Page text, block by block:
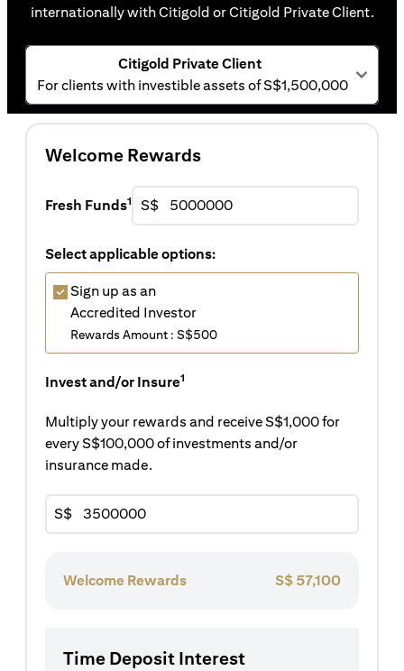
internationally with Citigold or Citigold Private Client.
Citigold Private Client
For clients with investible assets of S$1,500,000
Welcome Rewards
Fresh Funds1 S$
Select applicable options:
Sign up as an
Accredited Investor
Rewards Amount : S$500
Invest and/or Insure1
Multiply your rewards and receive S$1,000 for
every S$100,000 of investments and/or
insurance made.
S$
Welcome Rewards S$ 57,100
Time Deposit Interest